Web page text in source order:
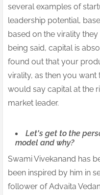
several examples of
leadership potential,
based on the virality
being said, capital is
found out that your
virality, as then you
would say capital at the
market leader.
Let's get to the
model and why?
Swami Vivekanand has
been inspired by him in
follower of Advaita